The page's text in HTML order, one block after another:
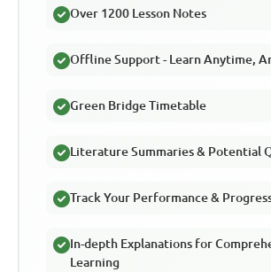
Over 1200 Lesson Notes
Offline Support - Learn Anytime,
Green Bridge Timetable
Literature Summaries & Potential
Track Your Performance &
In-depth Explanations for
Learning